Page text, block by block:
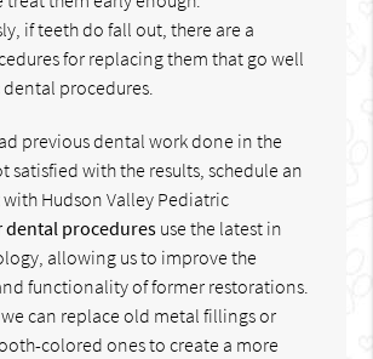
if teeth do fall out, there are a
for replacing them that go well
procedures.
previous dental work done in the
satisfied with the results, schedule an
Hudson Valley Pediatric
dental procedures use the latest in
allowing us to improve the
functionality of former restorations.
can replace old metal fillings or
colored ones to create a more